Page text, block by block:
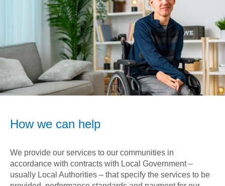
How we can help
We provide our services to our communities in
accordance with contracts with Local Government –
usually Local Authorities – that specify the services to be